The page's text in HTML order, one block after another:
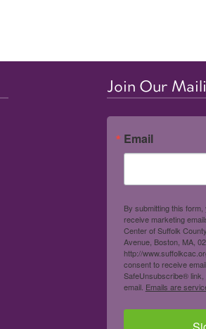
Join Our
Email
By submitting this
receive marketing
Center of Suffolk
Avenue, Boston, MA,
http://
consent to receive
SafeUnsubscribe®
email. Emails are